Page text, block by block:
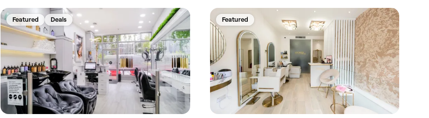
Featured Deals Featured